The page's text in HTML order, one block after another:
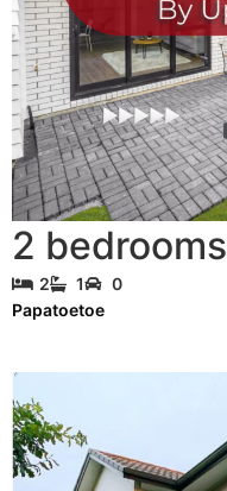
2 bedrooms
2 1 0
Papatoetoe